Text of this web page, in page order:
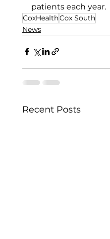
patients each year.
CoxHealthCox South
News
Recent Posts